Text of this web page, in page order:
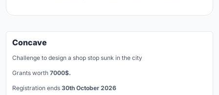
Concave
Challenge to design a shop stop sunk in the city
Grants worth 7000$.
Registration ends 30th October 2026